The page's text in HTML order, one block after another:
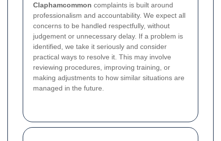
Claphamcommon complaints is built around
professionalism and accountability. We expect all
concerns to be handled respectfully, without
judgement or unnecessary delay. If a problem is
identified, we take it seriously and consider
practical ways to resolve it. This may involve
reviewing procedures, improving training, or
making adjustments to how similar situations are
managed in the future.